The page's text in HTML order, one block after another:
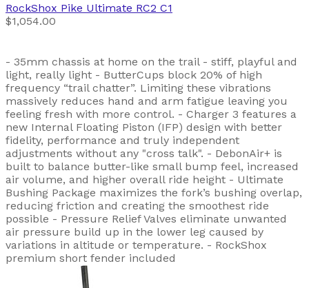
RockShox Pike Ultimate RC2 C1
$1,054.00
- 35mm chassis at home on the trail - stiff, playful and
light, really light - ButterCups block 20% of high
frequency “trail chatter”. Limiting these vibrations
massively reduces hand and arm fatigue leaving you
feeling fresh with more control. - Charger 3 features a
new Internal Floating Piston (IFP) design with better
fidelity, performance and truly independent
adjustments without any "cross talk". - DebonAir+ is
built to balance butter-like small bump feel, increased
air volume, and higher overall ride height - Ultimate
Bushing Package maximizes the fork’s bushing overlap,
reducing friction and creating the smoothest ride
possible - Pressure Relief Valves eliminate unwanted
air pressure build up in the lower leg caused by
variations in altitude or temperature. - RockShox
premium short fender included